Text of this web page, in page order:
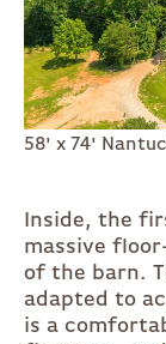
58' x 74'
Inside, the
massive
of the barn.
adapted to
is a